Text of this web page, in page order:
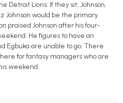
Detroit Lions. If they sit, Johnson,
Johnson would be the primary
praised Johnson after his four-
He figures to have an
Egbuka are unable to go. There
for fantasy managers who are
weekend.